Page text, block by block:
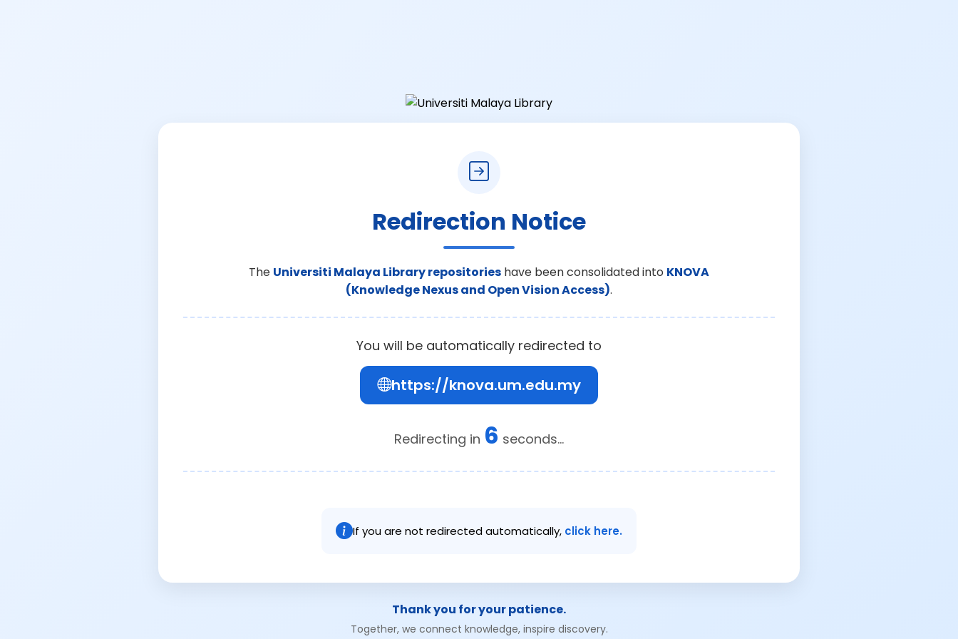
Redirection Notice
The Universiti Malaya Library repositories have been consolidated into KNOVA
(Knowledge Nexus and Open Vision Access).
You will be automatically redirected to
https://knova.um.edu.my
Redirecting in 6 seconds...
If you are not redirected automatically, click here.
Thank you for your patience.
Together, we connect knowledge, inspire discovery.